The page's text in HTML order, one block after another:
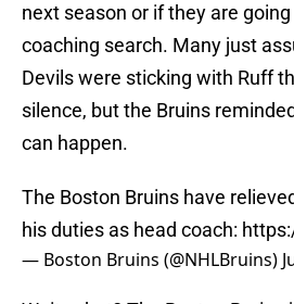
next season or if they are
coaching search. Many just
Devils were sticking with Ruff
silence, but the Bruins
can happen.
The Boston Bruins have
his duties as head coach:
— Boston Bruins (@NHLBruins)